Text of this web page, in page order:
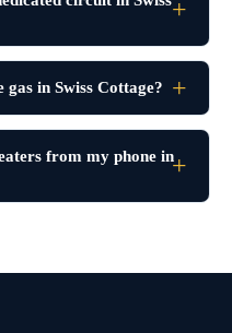
in Swiss Cottage?
from my phone in